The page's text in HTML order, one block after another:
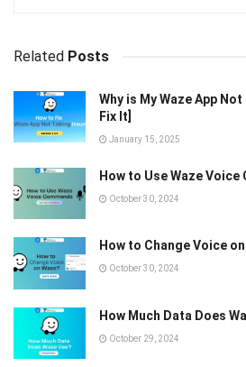
Related Posts
Why is My Waze App
Fix It]
January 15, 2025
How to Use Waze Voice
October 30, 2024
How to Change Voice
October 30, 2024
How Much Data Does
October 29, 2024